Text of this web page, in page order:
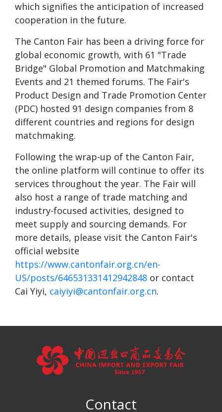
which signifies the anticipation of increased
cooperation in the future.
The Canton Fair has been a driving force for
global economic growth, with 61 "Trade
Bridge" Global Promotion and Matchmaking
Events and 21 themed forums. The Fair's
Product Design and Trade Promotion Center
(PDC) hosted 91 design companies from 8
different countries and regions for design
matchmaking.
Following the wrap-up of the Canton Fair,
the online platform will continue to offer its
services throughout the year. The Fair will
also host a range of trade matching and
industry-focused activities, designed to
meet supply and sourcing demands. For
more details, please visit the Canton Fair's
official website
https://www.cantonfair.org.cn/en-
US/posts/646531331412942848 or contact
Cai Yiyi, caiyiyi@cantonfair.org.cn.
Contact